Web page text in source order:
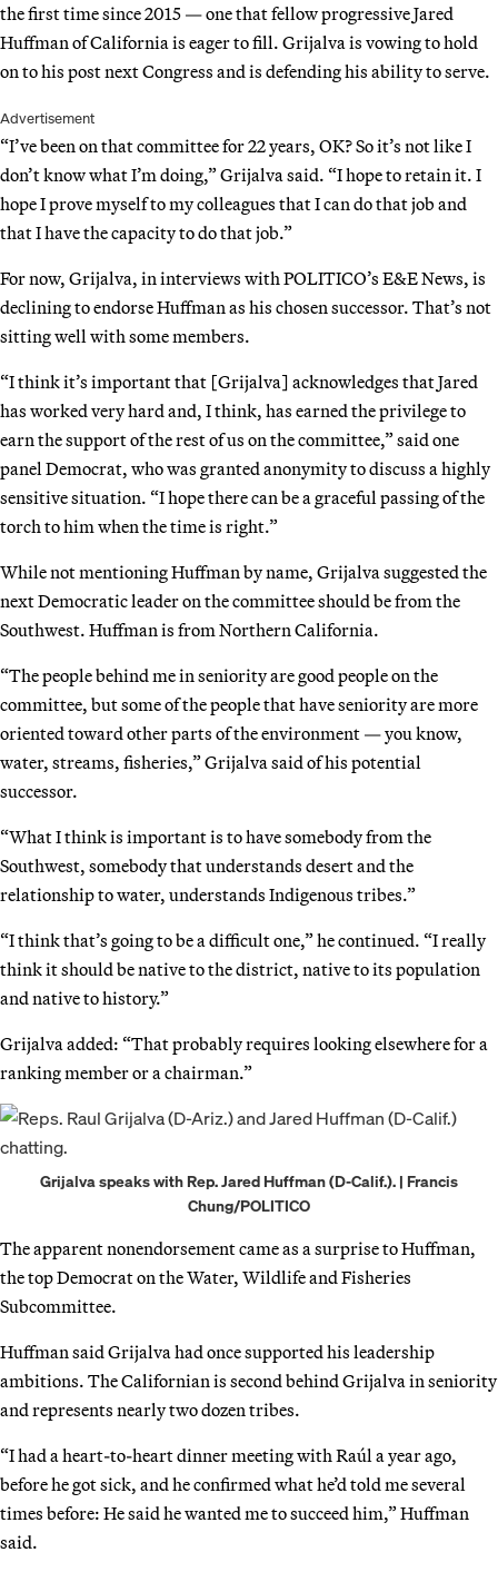
the first time since 2015 — one that fellow progressive Jared
Huffman of California is eager to fill. Grijalva is vowing to hold
on to his post next Congress and is defending his ability to serve.
Advertisement
“I’ve been on that committee for 22 years, OK? So it’s not like I
don’t know what I’m doing,” Grijalva said. “I hope to retain it. I
hope I prove myself to my colleagues that I can do that job and
that I have the capacity to do that job.”
For now, Grijalva, in interviews with POLITICO’s E&E News, is
declining to endorse Huffman as his chosen successor. That’s not
sitting well with some members.
“I think it’s important that [Grijalva] acknowledges that Jared
has worked very hard and, I think, has earned the privilege to
earn the support of the rest of us on the committee,” said one
panel Democrat, who was granted anonymity to discuss a highly
sensitive situation. “I hope there can be a graceful passing of the
torch to him when the time is right.”
While not mentioning Huffman by name, Grijalva suggested the
next Democratic leader on the committee should be from the
Southwest. Huffman is from Northern California.
“The people behind me in seniority are good people on the
committee, but some of the people that have seniority are more
oriented toward other parts of the environment — you know,
water, streams, fisheries,” Grijalva said of his potential
successor.
“What I think is important is to have somebody from the
Southwest, somebody that understands desert and the
relationship to water, understands Indigenous tribes.”
“I think that’s going to be a difficult one,” he continued. “I really
think it should be native to the district, native to its population
and native to history.”
Grijalva added: “That probably requires looking elsewhere for a
ranking member or a chairman.”
Grijalva speaks with Rep. Jared Huffman (D-Calif.). | Francis
Chung/POLITICO
The apparent nonendorsement came as a surprise to Huffman,
the top Democrat on the Water, Wildlife and Fisheries
Subcommittee.
Huffman said Grijalva had once supported his leadership
ambitions. The Californian is second behind Grijalva in seniority
and represents nearly two dozen tribes.
“I had a heart-to-heart dinner meeting with Raúl a year ago,
before he got sick, and he confirmed what he’d told me several
times before: He said he wanted me to succeed him,” Huffman
said.